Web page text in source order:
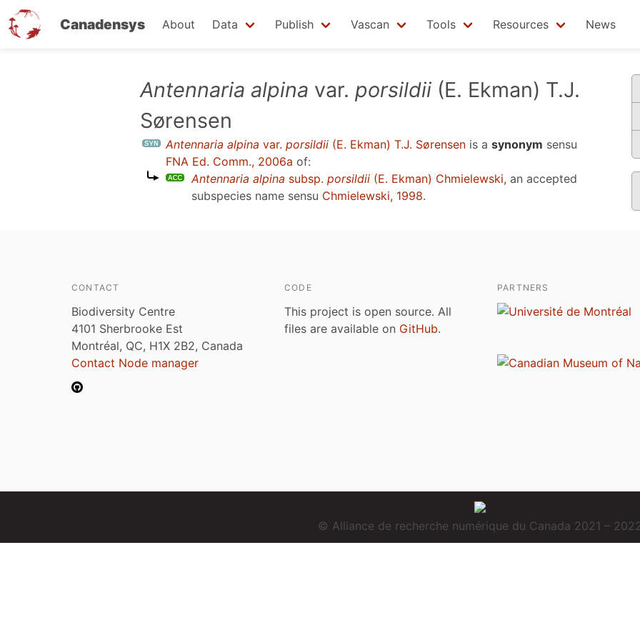
Canadensys About Data Publish Vascan Tools Resources News
Antennaria alpina var. porsildii (E. Ekman) T.J.
Sørensen
Antennaria alpina var. porsildii (E. Ekman) T.J. Sørensen is a synonym sensu
FNA Ed. Comm., 2006a of:
Antennaria alpina subsp. porsildii (E. Ekman) Chmielewski, an accepted
subspecies name sensu Chmielewski, 1998.
CONTACT
Biodiversity Centre
4101 Sherbrooke Est
Montréal, QC, H1X 2B2, Canada
Contact Node manager
CODE
This project is open source. All
files are available on GitHub.
PARTNERS
© Alliance de recherche numérique du Canada 2021 –